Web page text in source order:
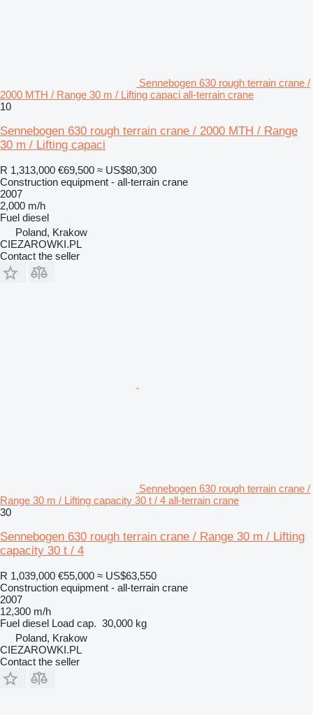
Sennebogen 630 rough terrain crane /
2000 MTH / Range 30 m / Lifting capaci all-terrain crane
10
Sennebogen 630 rough terrain crane / 2000 MTH / Range
30 m / Lifting capaci
R 1,313,000 €69,500 ≈ US$80,300
Construction equipment - all-terrain crane
2007
2,000 m/h
Fuel diesel
Poland, Krakow
CIEZAROWKI.PL
Contact the seller
Sennebogen 630 rough terrain crane /
Range 30 m / Lifting capacity 30 t / 4 all-terrain crane
30
Sennebogen 630 rough terrain crane / Range 30 m / Lifting
capacity 30 t / 4
R 1,039,000 €55,000 ≈ US$63,550
Construction equipment - all-terrain crane
2007
12,300 m/h
Fuel diesel Load cap. 30,000 kg
Poland, Krakow
CIEZAROWKI.PL
Contact the seller